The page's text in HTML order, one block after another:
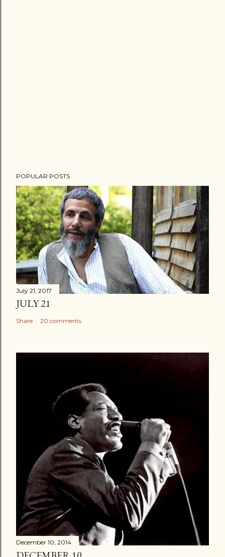
POPULAR POSTS
July 21, 2017
JULY 21
Share 20 comments
December 10, 2014